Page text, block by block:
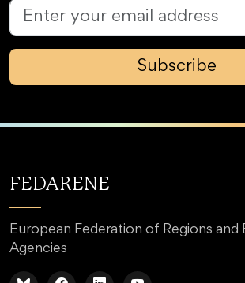
Subscribe
FEDARENE
European Federation of Regions and
Agencies